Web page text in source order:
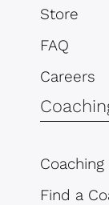
Store
FAQ
Careers
Find a